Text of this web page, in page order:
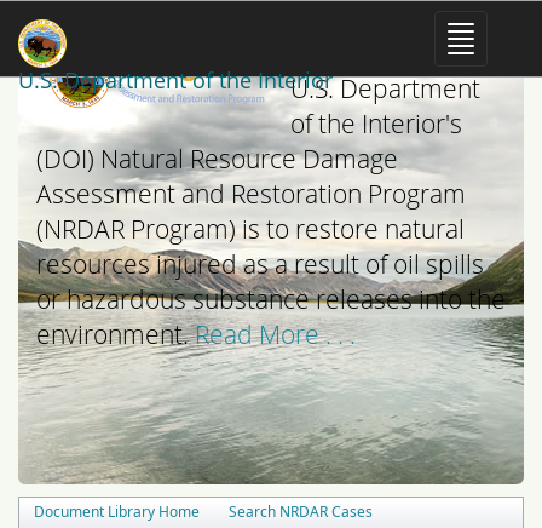
U.S. Department of the Interior
The mission of the
U.S. Department
of the Interior's
(DOI) Natural Resource Damage
Assessment and Restoration Program
(NRDAR Program) is to restore natural
resources injured as a result of oil spills
or hazardous substance releases into the
environment.Read More . . .
Document Library Home
Search NRDAR Cases